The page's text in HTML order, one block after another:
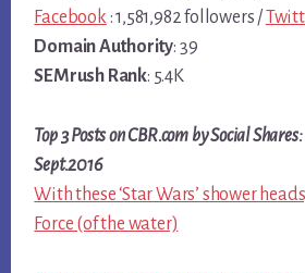
Facebook : 1,581,982 followers /
Domain Authority: 39
SEMrush Rank: 5.4K
Top 3 Posts on CBR.com by Social
Sept.2016
With these ‘Star Wars’ shower
Force (of the water)